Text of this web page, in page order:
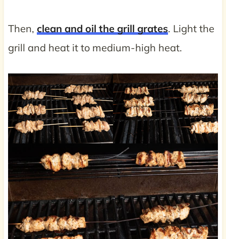
Then, clean and oil the grill grates. Light the
grill and heat it to medium-high heat.